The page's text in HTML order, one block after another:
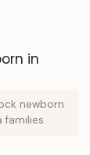
newborn
families.